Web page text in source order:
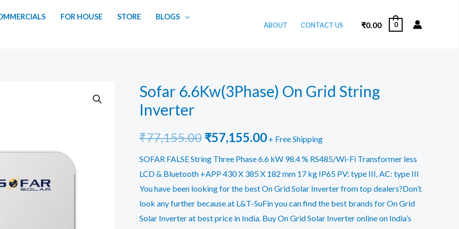
FOR HOUSE STORE
BLOGS
ABOUT CONTACT US ₹0.00 0
Sofar 6.6Kw(3Phase) On Grid String
Inverter
₹77,155.00 Original
price
was:
₹77,155.00.
₹57,155.00Current
price
is:
₹57,155.00.
+ Free Shipping
SOFAR FALSE String Three Phase 6.6 kW 98.4 % RS485/Wi-Fi Transformer less
LCD & Bluetooth +APP 430 X 385 X 182 mm 17 kg IP65 PV: type III, AC: type III
You have been looking for the best On Grid Solar Inverter from top dealers?Don’t
look any further because at L&T-SuFin you can find the best brands for On Grid
Solar Inverter at best price in India. Buy On Grid Solar Inverter online on India’s